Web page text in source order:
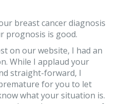
breast cancer diagnosis
prognosis is good.
on our website, I had an
While I applaud your
straight-forward, I
for you to let
what your situation is.